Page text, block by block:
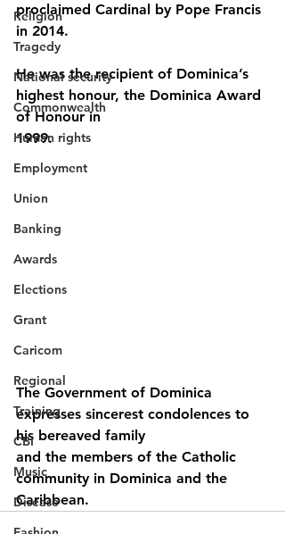
Religion
Tragedy
National security
Commonwealth
Human rights
Employment
Union
Banking
Awards
Elections
Grant
Caricom
Regional
Training
CBI
Music
Disease
proclaimed Cardinal by Pope Francis
in 2014.
He was the recipient of Dominica’s
highest honour, the Dominica Award
of Honour in
1999.
The Government of Dominica
expresses sincerest condolences to
his bereaved family
and the members of the Catholic
community in Dominica and the
Caribbean.